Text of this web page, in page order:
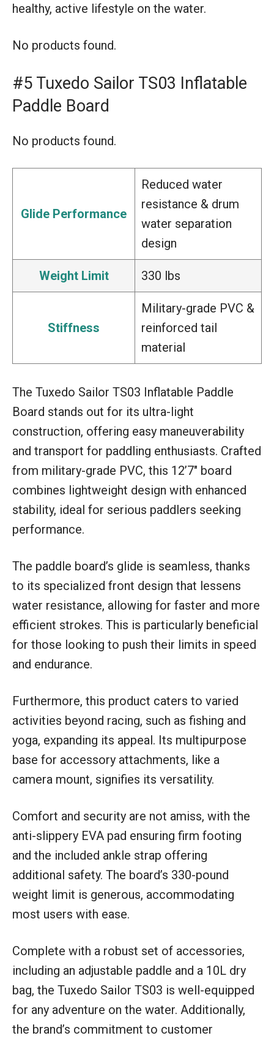
healthy, active lifestyle on the water.
No products found.
#5 Tuxedo Sailor TS03 Inflatable
Paddle Board
No products found.
Glide Performance
Reduced water
resistance & drum
water separation
design
Weight Limit 330 lbs
Stiffness
Military-grade PVC &
reinforced tail
material
The Tuxedo Sailor TS03 Inflatable Paddle
Board stands out for its ultra-light
construction, offering easy maneuverability
and transport for paddling enthusiasts. Crafted
from military-grade PVC, this 12’7″ board
combines lightweight design with enhanced
stability, ideal for serious paddlers seeking
performance.
The paddle board’s glide is seamless, thanks
to its specialized front design that lessens
water resistance, allowing for faster and more
efficient strokes. This is particularly beneficial
for those looking to push their limits in speed
and endurance.
Furthermore, this product caters to varied
activities beyond racing, such as fishing and
yoga, expanding its appeal. Its multipurpose
base for accessory attachments, like a
camera mount, signifies its versatility.
Comfort and security are not amiss, with the
anti-slippery EVA pad ensuring firm footing
and the included ankle strap offering
additional safety. The board’s 330-pound
weight limit is generous, accommodating
most users with ease.
Complete with a robust set of accessories,
including an adjustable paddle and a 10L dry
bag, the Tuxedo Sailor TS03 is well-equipped
for any adventure on the water. Additionally,
the brand’s commitment to customer